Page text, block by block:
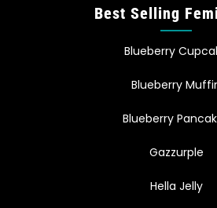
Best Selling
Blueberry
Blueberry
Blueberry
Gazzurple
Hella Jelly